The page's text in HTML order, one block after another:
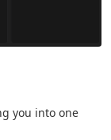
you into one